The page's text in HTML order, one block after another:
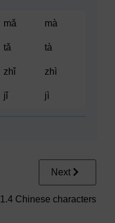
mǎ mà
tǎ tà
zhǐ zhì
jǐ jì
Next
1.4 Chinese characters